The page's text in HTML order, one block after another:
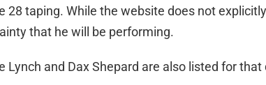
28 taping. While the website does not
that he will be performing.
Lynch and Dax Shepard are also listed for that